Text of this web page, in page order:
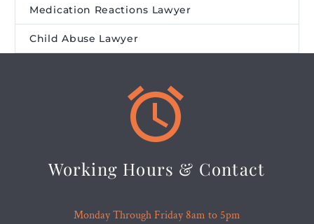
Medication Reactions Lawyer
Child Abuse Lawyer


Working Hours & Contact
Monday Through Friday 8am to 5pm